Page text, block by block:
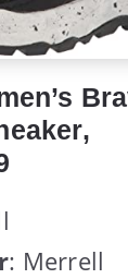
: Merrell